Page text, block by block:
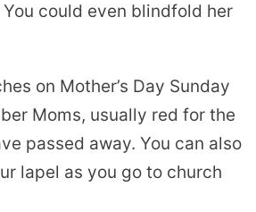
could even blindfold her
on Mother’s Day Sunday
Moms, usually red for the
passed away. You can also
lapel as you go to church